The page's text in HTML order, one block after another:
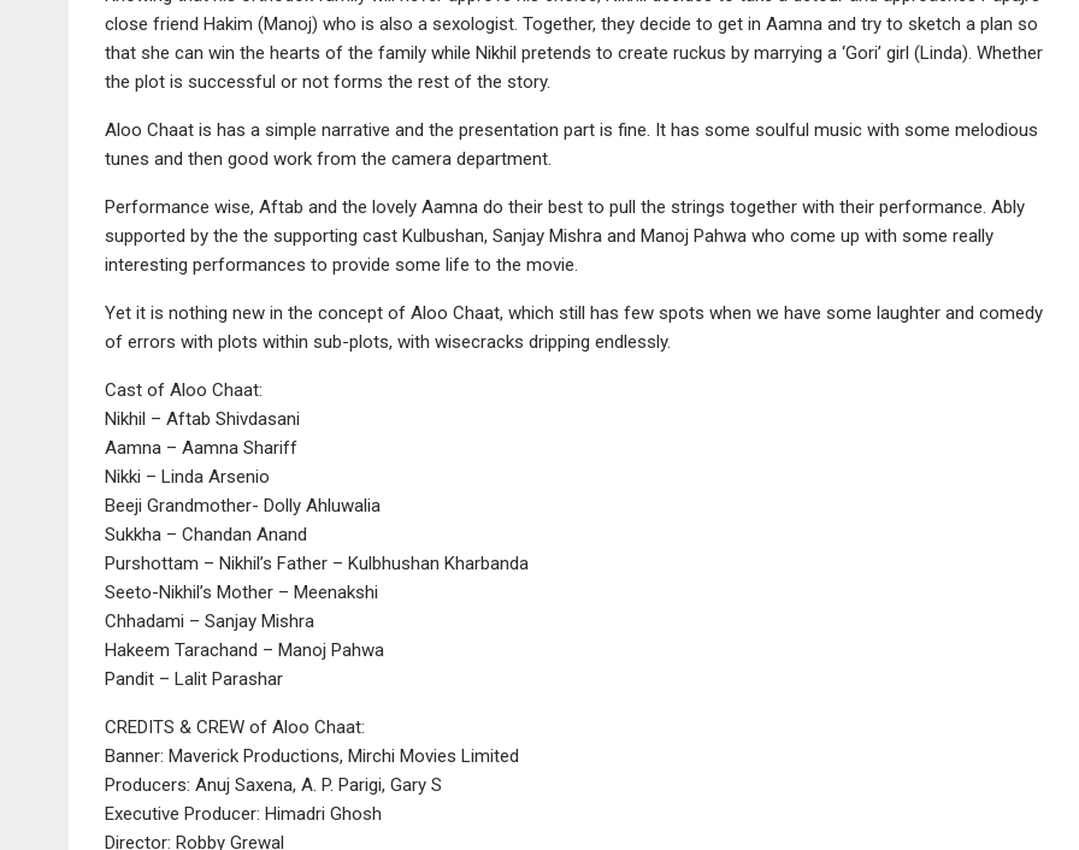
close friend Hakim (Manoj) who is also a sexologist. Together, they decide to get in Aamna and try to sketch a plan so
that she can win the hearts of the family while Nikhil pretends to create ruckus by marrying a ‘Gori’ girl (Linda). Whether
the plot is successful or not forms the rest of the story.
Aloo Chaat is has a simple narrative and the presentation part is fine. It has some soulful music with some melodious
tunes and then good work from the camera department.
Performance wise, Aftab and the lovely Aamna do their best to pull the strings together with their performance. Ably
supported by the the supporting cast Kulbushan, Sanjay Mishra and Manoj Pahwa who come up with some really
interesting performances to provide some life to the movie.
Yet it is nothing new in the concept of Aloo Chaat, which still has few spots when we have some laughter and comedy
of errors with plots within sub-plots, with wisecracks dripping endlessly.
Cast of Aloo Chaat:
Nikhil – Aftab Shivdasani
Aamna – Aamna Shariff
Nikki – Linda Arsenio
Beeji Grandmother- Dolly Ahluwalia
Sukkha – Chandan Anand
Purshottam – Nikhil’s Father – Kulbhushan Kharbanda
Seeto-Nikhil’s Mother – Meenakshi
Chhadami – Sanjay Mishra
Hakeem Tarachand – Manoj Pahwa
Pandit – Lalit Parashar
CREDITS & CREW of Aloo Chaat:
Banner: Maverick Productions, Mirchi Movies Limited
Producers: Anuj Saxena, A. P. Parigi, Gary S
Executive Producer: Himadri Ghosh
Director: Robby Grewal